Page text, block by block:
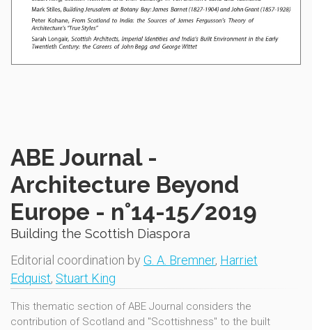
ABE Journal -
Architecture Beyond
Europe - n°14-15/2019
Building the Scottish Diaspora
Editorial coordination by G. A. Bremner, Harriet
Edquist, Stuart King
This thematic section of ABE Journal considers the
contribution of Scotland and "Scottishness" to the built